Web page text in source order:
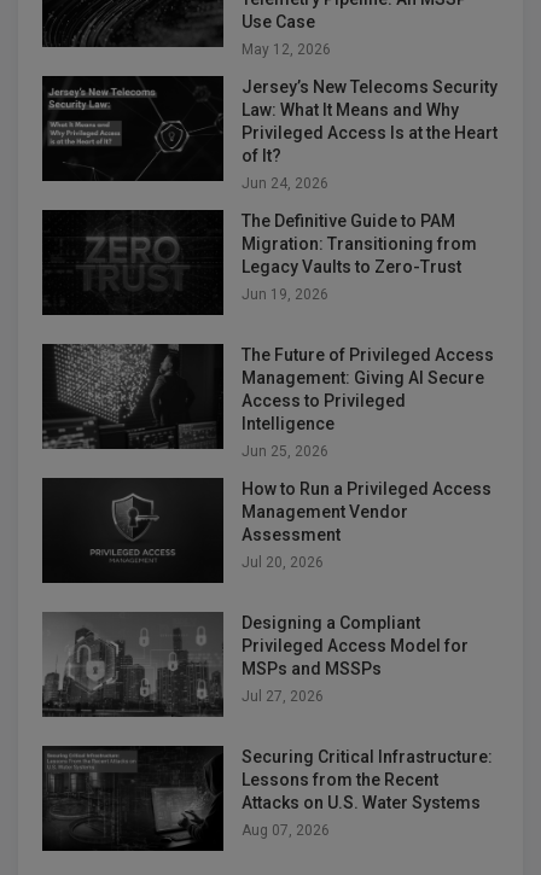
Use Case
May 12, 2026
Jersey’s New Telecoms Security
Law: What It Means and Why
Privileged Access Is at the Heart
of It?
Jun 24, 2026
The Definitive Guide to PAM
Migration: Transitioning from
Legacy Vaults to Zero-Trust
Jun 19, 2026
The Future of Privileged Access
Management: Giving AI Secure
Access to Privileged
Intelligence
Jun 25, 2026
How to Run a Privileged Access
Management Vendor
Assessment
Jul 20, 2026
Designing a Compliant
Privileged Access Model for
MSPs and MSSPs
Jul 27, 2026
Securing Critical Infrastructure:
Lessons from the Recent
Attacks on U.S. Water Systems
Aug 07, 2026